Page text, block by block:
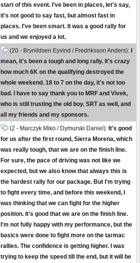
start of this event. I've been in places, let's say,
it's not good to say fast, but almost fast in
places. I've been smart. It was a good rally for
us and we enjoyed a lot.
(20 - Brynildsen Eyvind / Fredriksson Anders):
mean, it's been a tough and long rally. It's crazy
how much 6K on the qualifying destroyed the
whole weekend. 18 to 7 on the day, it's not too
bad. I have to say thank you to MRF and Vivek,
who is still trusting the old boy. SRT as well, and
all my friends and my sponsors.
(2 - Marczyk Miko / Dymurski Daniel): It's good
for us after the first round, Sierra Morena, which
was really tough, that we are on the finish line.
For sure, the pace of driving was not like we
expected, but we also know that always this is
the hardest rally for our package. But I'm trying
to fight every time, and before this weekend, I
was thinking that we can fight for the higher
position. It's good that we are on the finish line.
I'm not fully happy with my performance, but the
basics were done to fight more on the tarmac
rallies. The confidence is getting higher. I was
trying to keep the speed till the end, but it will be